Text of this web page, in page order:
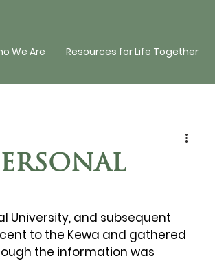
We Are Resources for Life Together
University, and subsequent
to the Kewa and gathered
the information was